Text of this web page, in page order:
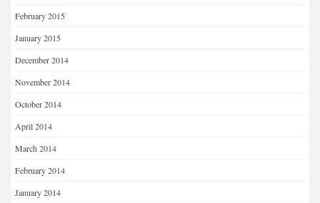
February 2015
January 2015
December 2014
November 2014
October 2014
April 2014
March 2014
February 2014
January 2014